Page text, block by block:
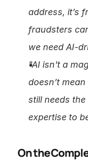
address, it’s
fraudsters
we need AI-
"AI isn't a
doesn’t
still needs
expertise to
On the